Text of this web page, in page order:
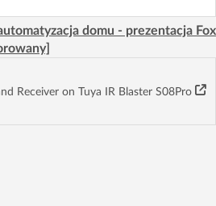
domu - prezentacja Fox
Receiver on Tuya IR Blaster S08Pro